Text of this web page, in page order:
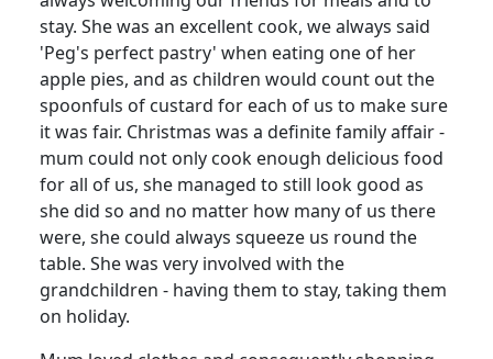
stay. She was an excellent cook, we always said
'Peg's perfect pastry' when eating one of her
apple pies, and as children would count out the
spoonfuls of custard for each of us to make sure
it was fair. Christmas was a definite family affair -
mum could not only cook enough delicious food
for all of us, she managed to still look good as
she did so and no matter how many of us there
were, she could always squeeze us round the
table. She was very involved with the
grandchildren - having them to stay, taking them
on holiday.